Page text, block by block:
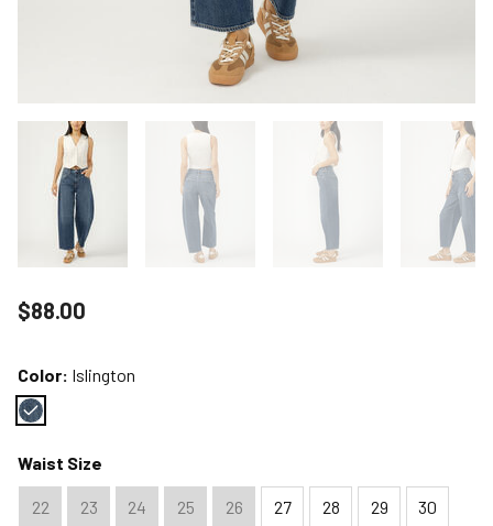
Price reduced to
$88.00
Color: Islington
Waist Size
22 23 24 25 26 27 28 29 30